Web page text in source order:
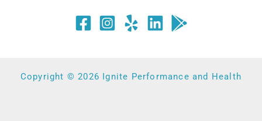
Copyright © 2026 Ignite Performance and Health